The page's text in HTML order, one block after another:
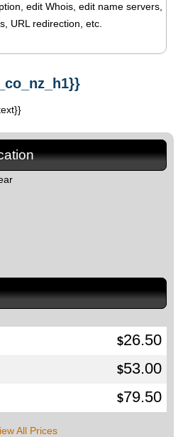
edit Whois, edit name servers,
URL redirection, etc.
$26.50
$53.00
$79.50
All Prices